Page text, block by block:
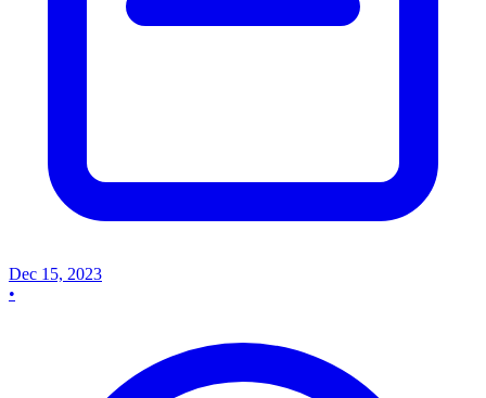
Dec 15, 2023
•